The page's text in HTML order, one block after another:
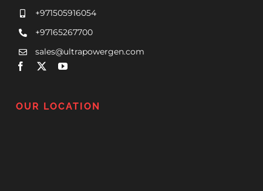
+971505916054
+97165267700
sales@ultrapowergen.com
OUR LOCATION